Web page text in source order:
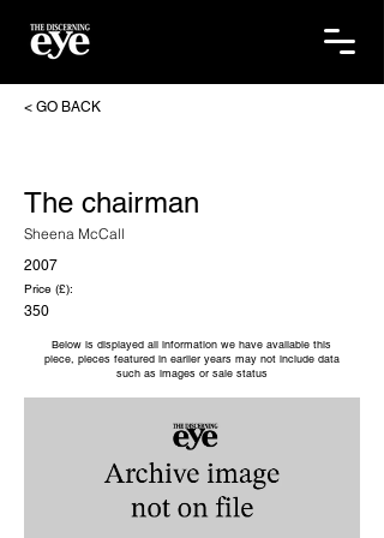
< GO BACK
The chairman
Sheena McCall
2007
Price (£):
350
Below is displayed all information we have available this
piece, pieces featured in earlier years may not include data
such as images or sale status